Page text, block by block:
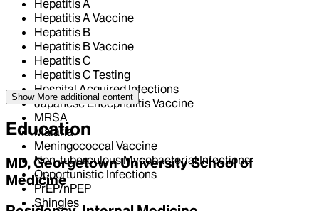
Hepatitis A
Hepatitis A Vaccine
Hepatitis B
Hepatitis B Vaccine
Hepatitis C
Hepatitis C Testing
Hospital Acquired Infections
Japanese Encephalitis Vaccine
MRSA
Malaria
Meningococcal Vaccine
Non-tuberculous Mycobacterial Infections
Opportunistic Infections
PrEP/nPEP
Shingles
Show More additional content
Education
MD, Georgetown University School of
Medicine